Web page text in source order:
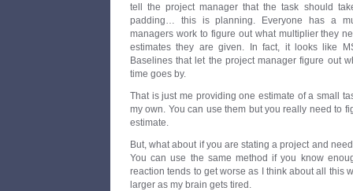
tell the project manager that the task should
padding… this is planning. Everyone has a
managers work to figure out what multiplier they
estimates they are given. In fact, it looks like
Baselines that let the project manager figure out
time goes by.
That is just me providing one estimate of a small
my own. You can use them but you really need to
estimate.
But, what about if you are stating a project and
You can use the same method if you know
reaction tends to get worse as I think about all this
larger as my brain gets tired.